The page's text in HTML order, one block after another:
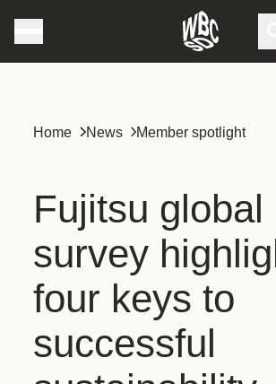
Home News Member spotlight
Fujitsu global
survey
four keys to
successful